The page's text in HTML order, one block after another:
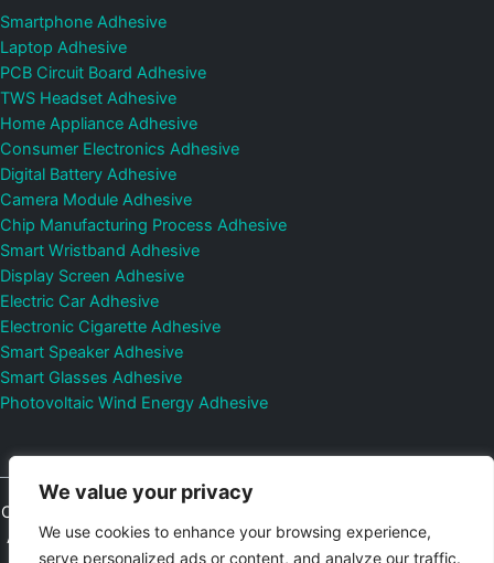
We value your privacy
We use cookies to enhance your browsing experience,
serve personalized ads or content, and analyze our traffic.
Smartphone Adhesive
Laptop Adhesive
PCB Circuit Board Adhesive
TWS Headset Adhesive
Home Appliance Adhesive
Consumer Electronics Adhesive
Digital Battery Adhesive
Camera Module Adhesive
Chip Manufacturing Process Adhesive
Smart Wristband Adhesive
Display Screen Adhesive
Electric Car Adhesive
Electronic Cigarette Adhesive
Smart Speaker Adhesive
Smart Glasses Adhesive
Photovoltaic Wind Energy Adhesive
Copyright © 2026
All Rights Reserved.
Privacy Policy Sitemap Control Valves and